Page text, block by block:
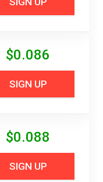
$0.086
SIGN UP
$0.088
SIGN UP